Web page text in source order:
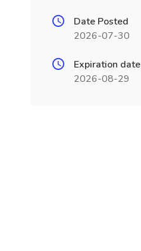
Date Posted
2026-07-30
Expiration date
2026-08-29